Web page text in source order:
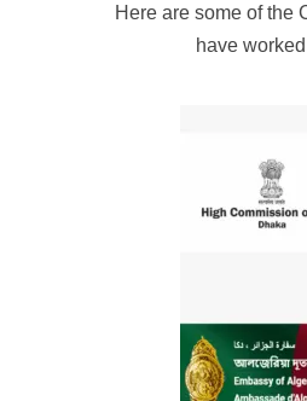
Here are some of the
have